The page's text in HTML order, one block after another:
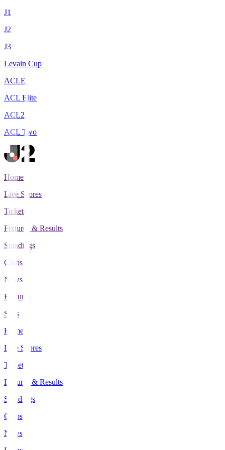
J1
J2
J3
Levain Cup
ACLE
ACL Elite
ACL2
ACL Two
Home
Live Scores
Tickets
Fixtures & Results
Standings
Clubs
News
Features
Stats
Home
Live Scores
Tickets
Fixtures & Results
Standings
Clubs
News